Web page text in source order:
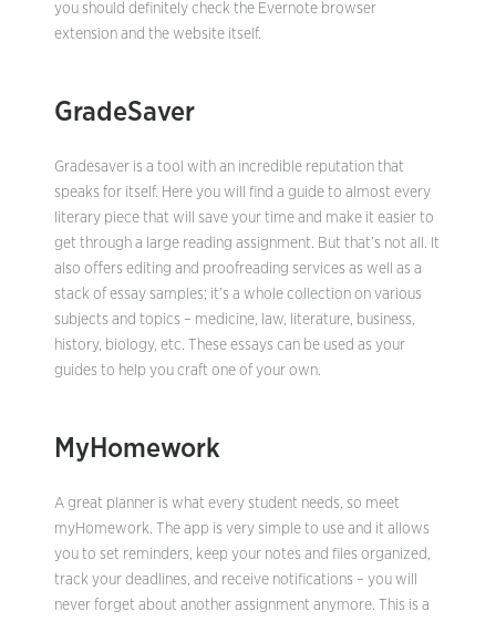
you should definitely check the Evernote browser
extension and the website itself.
GradeSaver
Gradesaver is a tool with an incredible reputation that
speaks for itself. Here you will find a guide to almost every
literary piece that will save your time and make it easier to
get through a large reading assignment. But that’s not all. It
also offers editing and proofreading services as well as a
stack of essay samples; it’s a whole collection on various
subjects and topics – medicine, law, literature, business,
history, biology, etc. These essays can be used as your
guides to help you craft one of your own.
MyHomework
A great planner is what every student needs, so meet
myHomework. The app is very simple to use and it allows
you to set reminders, keep your notes and files organized,
track your deadlines, and receive notifications – you will
never forget about another assignment anymore. This is a